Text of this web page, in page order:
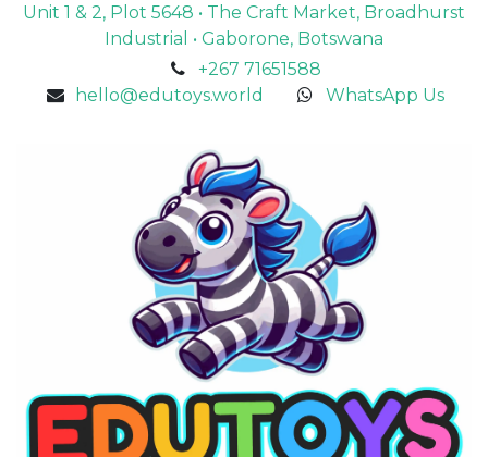
Unit 1 & 2, Plot 5648 • The Craft Market, Broadhurst
Industrial • Gaborone, Botswana
+267 71651588
hello@edutoys.world
WhatsApp Us